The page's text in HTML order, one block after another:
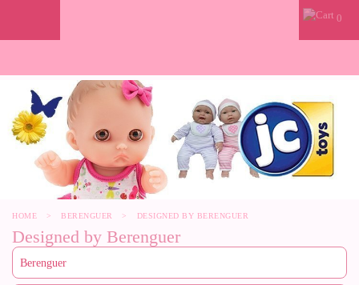
0
HOME > BERENGUER > DESIGNED BY BERENGUER
Designed by Berenguer